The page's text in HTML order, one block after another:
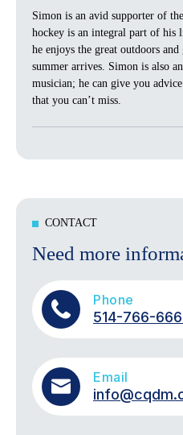
Simon is an avid supporter of
hockey is an integral part of his
he enjoys the great outdoors
summer arrives. Simon is also
musician; he can give you
that you can’t miss.
CONTACT
Need more
Phone
514-766-
Email